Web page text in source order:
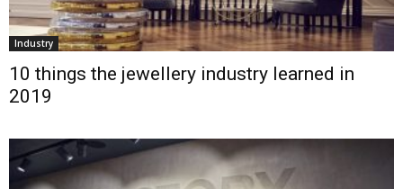
Industry
10 things the jewellery industry learned in
2019